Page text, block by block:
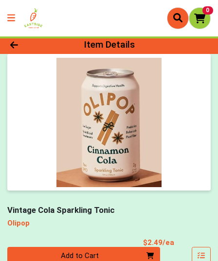
0
Product Details Page
Item Details
Vintage Cola Sparkling Tonic
Olipop
$2.49/ea
Add to Cart